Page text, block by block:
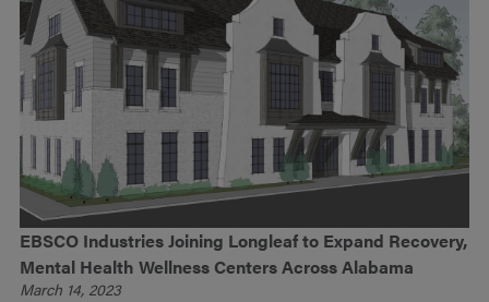
EBSCO Industries Joining Longleaf to Expand Recovery,
Mental Health Wellness Centers Across Alabama
March 14, 2023